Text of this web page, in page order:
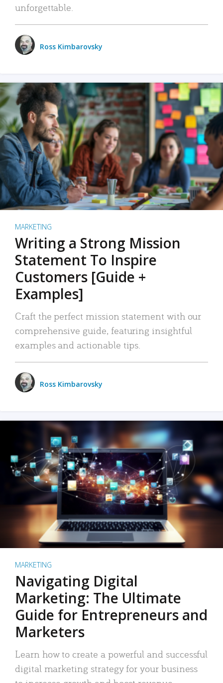
unforgettable.
Ross Kimbarovsky
MARKETING
Writing a Strong Mission
Statement To Inspire
Customers [Guide +
Examples]
Craft the perfect mission statement with our
comprehensive guide, featuring insightful
examples and actionable tips.
Ross Kimbarovsky
MARKETING
Navigating Digital
Marketing: The Ultimate
Guide for Entrepreneurs and
Marketers
Learn how to create a powerful and successful
digital marketing strategy for your business